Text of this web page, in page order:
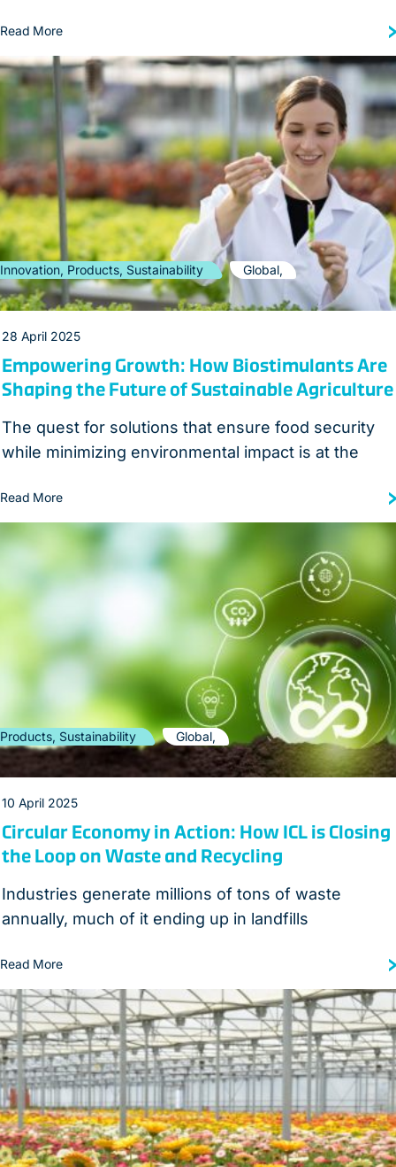
Read More
Innovation, Products, Sustainability Global,
28 April 2025
Empowering Growth: How Biostimulants Are
Shaping the Future of Sustainable Agriculture
The quest for solutions that ensure food security
while minimizing environmental impact is at the
Read More
Products, Sustainability Global,
10 April 2025
Circular Economy in Action: How ICL is Closing
the Loop on Waste and Recycling
Industries generate millions of tons of waste
annually, much of it ending up in landfills
Read More